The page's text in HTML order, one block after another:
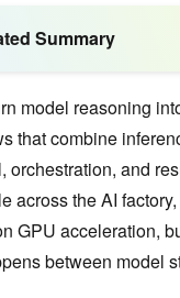
Summary
model reasoning
that combine
orchestration, and
across the AI
GPU acceleration,
between model